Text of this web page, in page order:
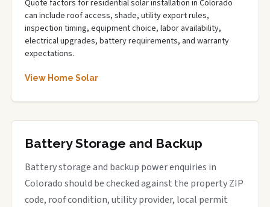
Quote factors for residential solar installation in Colorado
can include roof access, shade, utility export rules,
inspection timing, equipment choice, labor availability,
electrical upgrades, battery requirements, and warranty
expectations.
View Home Solar
Battery Storage and Backup
Battery storage and backup power enquiries in
Colorado should be checked against the property ZIP
code, roof condition, utility provider, local permit